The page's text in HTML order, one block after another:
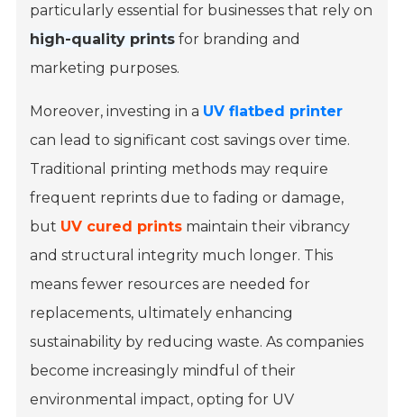
particularly essential for businesses that rely on
high-quality prints for branding and
marketing purposes.
Moreover, investing in a UV flatbed printer
can lead to significant cost savings over time.
Traditional printing methods may require
frequent reprints due to fading or damage,
but UV cured prints maintain their vibrancy
and structural integrity much longer. This
means fewer resources are needed for
replacements, ultimately enhancing
sustainability by reducing waste. As companies
become increasingly mindful of their
environmental impact, opting for UV